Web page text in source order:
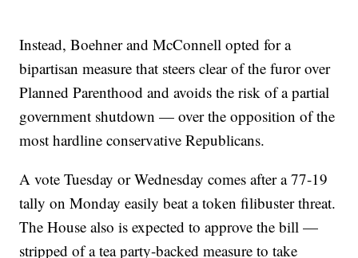
Instead, Boehner and McConnell opted for a
bipartisan measure that steers clear of the furor over
Planned Parenthood and avoids the risk of a partial
government shutdown — over the opposition of the
most hardline conservative Republicans.
A vote Tuesday or Wednesday comes after a 77-19
tally on Monday easily beat a token filibuster threat.
The House also is expected to approve the bill —
stripped of a tea party-backed measure to take